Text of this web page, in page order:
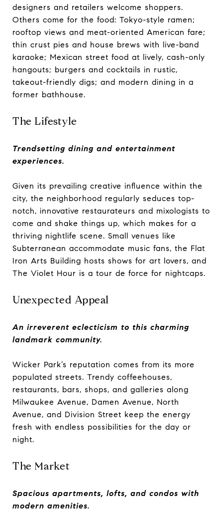
designers and retailers welcome shoppers.
Others come for the food: Tokyo-style ramen;
rooftop views and meat-oriented American fare;
thin crust pies and house brews with live-band
karaoke; Mexican street food at lively, cash-only
hangouts; burgers and cocktails in rustic,
takeout-friendly digs; and modern dining in a
former bathhouse.
The Lifestyle
Trendsetting dining and entertainment
experiences.
Given its prevailing creative influence within the
city, the neighborhood regularly seduces top-
notch, innovative restaurateurs and mixologists to
come and shake things up, which makes for a
thriving nightlife scene. Small venues like
Subterranean accommodate music fans, the Flat
Iron Arts Building hosts shows for art lovers, and
The Violet Hour is a tour de force for nightcaps.
Unexpected Appeal
An irreverent eclecticism to this charming
landmark community.
Wicker Park’s reputation comes from its more
populated streets. Trendy coffeehouses,
restaurants, bars, shops, and galleries along
Milwaukee Avenue, Damen Avenue, North
Avenue, and Division Street keep the energy
fresh with endless possibilities for the day or
night.
The Market
Spacious apartments, lofts, and condos with
modern amenities.